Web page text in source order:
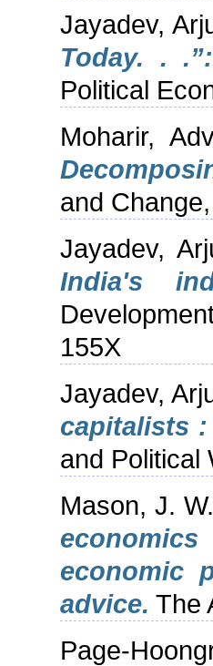
Jayadev,
Today. .
Political
Moharir,
and
Jayadev,
India's
155X
Jayadev,
capitalists
and Political
Mason, J. W.
economic
advice. The
Page-